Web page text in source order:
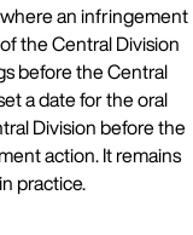
an infringement
the Central Division
before the Central
a date for the oral
Division before the
action. It remains
practice.